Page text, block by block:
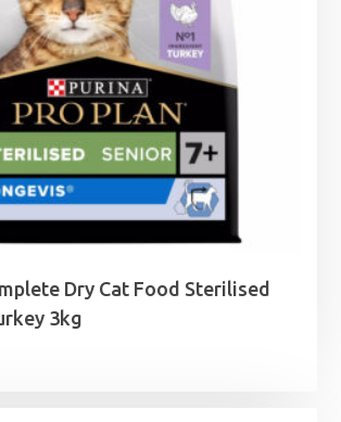
Dry Cat Food Sterilised
3kg